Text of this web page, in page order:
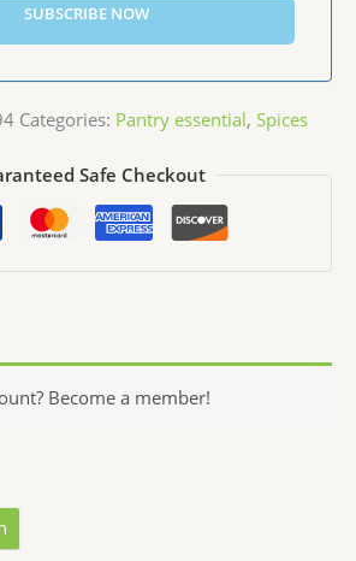
SUBSCRIBE NOW
Categories: Pantry essential, Spices
Safe Checkout
Become a member!